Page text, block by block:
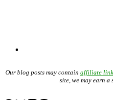
Our blog posts may contain affiliate
site, we may earn a